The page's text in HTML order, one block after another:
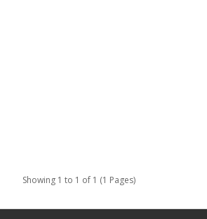
Showing 1 to 1 of 1 (1 Pages)